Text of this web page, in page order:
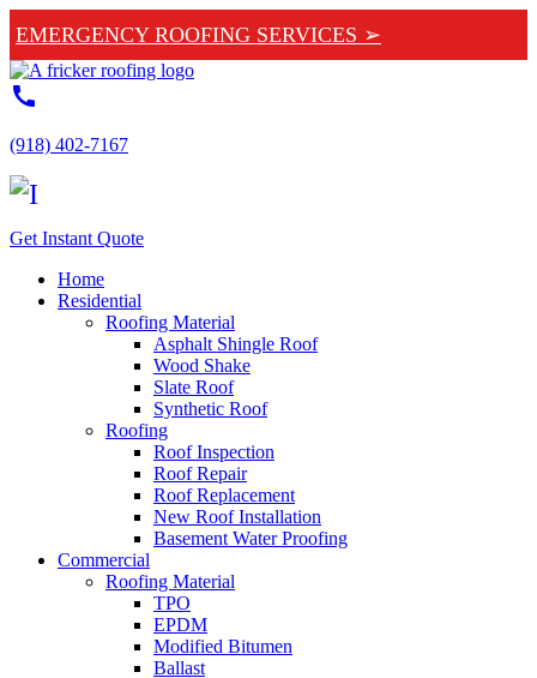
EMERGENCY ROOFING SERVICES ➢
call
(918) 402-7167
Get Instant Quote
Home
Residential
Roofing Material
Asphalt Shingle Roof
Wood Shake
Slate Roof
Synthetic Roof
Roofing
Roof Inspection
Roof Repair
Roof Replacement
New Roof Installation
Basement Water Proofing
Commercial
Roofing Material
TPO
EPDM
Modified Bitumen
Ballast